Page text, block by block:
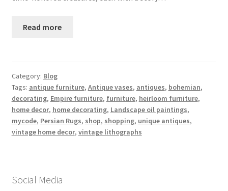
Read more
Category: Blog
Tags: antique furniture, Antique vases, antiques, bohemian,
decorating, Empire furniture, furniture, heirloom furniture,
home decor, home decorating, Landscape oil paintings,
mycode, Persian Rugs, shop, shopping, unique antiques,
vintage home decor, vintage lithographs
Social Media